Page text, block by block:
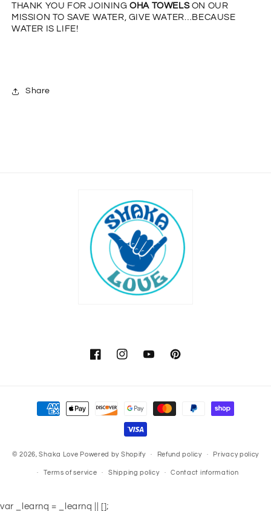
THANK YOU FOR JOINING OHA TOWELS ON OUR
MISSION TO SAVE WATER, GIVE WATER…BECAUSE
WATER IS LIFE!
Share
FacebookInstagramYouTubePinterest
Payment
© 2026,Shaka Love Powered by Shopify Refund policy Privacy policy
Terms of service Shipping policy Contact information
var _learnq = _learnq || [];